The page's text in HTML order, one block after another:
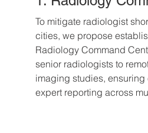
To mitigate radiologist
cities, we propose
Radiology Command
senior radiologists to
imaging studies, ensuring
expert reporting across